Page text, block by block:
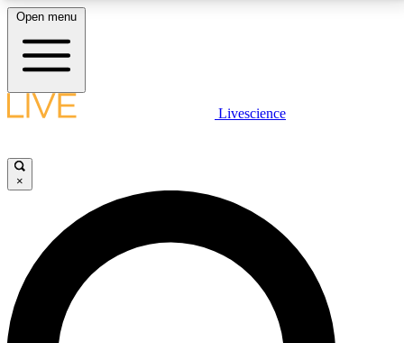
LIVE SCIENCE PLUS
JOIN FREE
LIVE SCIENCE PRO
Unlimited access to our exclusive features, expert analysis and in-depth
interviews, all ad-free
Open menu
Livescience
×